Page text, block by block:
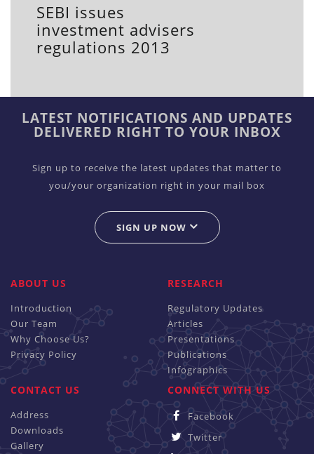
SEBI issues
investment advisers
regulations 2013
LATEST NOTIFICATIONS AND UPDATES
DELIVERED RIGHT TO YOUR INBOX
Sign up to receive the latest updates that matter to
you/your organization right in your mail box
SIGN UP NOW
ABOUT US
Introduction
Our Team
Why Choose Us?
Privacy Policy
RESEARCH
Regulatory Updates
Articles
Presentations
Publications
Infographics
CONTACT US
Address
Downloads
Gallery
CONNECT WITH US
Facebook
Twitter